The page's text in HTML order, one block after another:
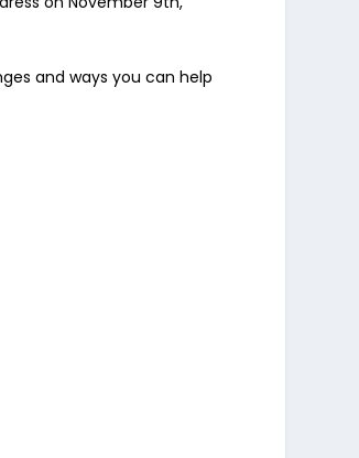
and ways you can help